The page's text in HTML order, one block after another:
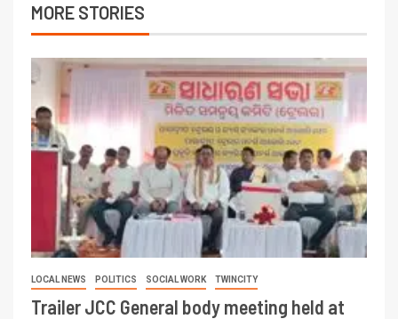
MORE STORIES
LOCAL NEWS POLITICS SOCIAL WORK TWINCITY
Trailer JCC General body meeting held at